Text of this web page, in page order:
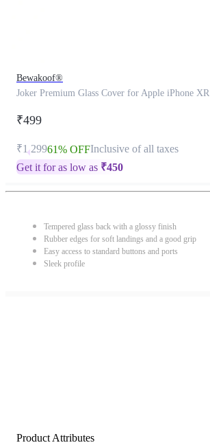
Bewakoof®
Joker Premium Glass Cover for Apple iPhone XR
₹499
₹1,29961% OFFInclusive of all taxes
Get it for as low as ₹450
Tempered glass back with a glossy finish
Rubber edges for soft landings and a good grip
Easy access to standard buttons and ports
Sleek profile
Product Attributes